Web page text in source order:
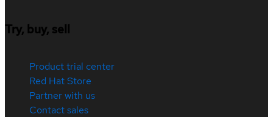
Try, buy, sell
Product trial center
Red Hat Store
Partner with us
Contact sales